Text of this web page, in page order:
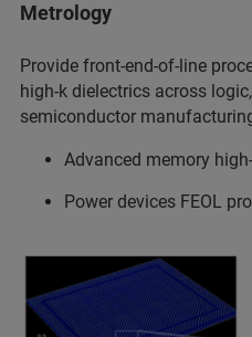
Metrology
Provide front-end-of-line
high-k dielectrics across
semiconductor
Advanced memory
Power devices FEOL